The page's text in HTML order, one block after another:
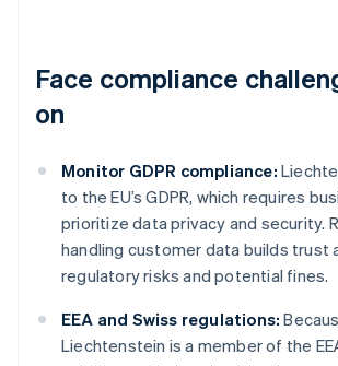
Face compliance
on
Monitor GDPR compliance:
to the EU’s GDPR, which requires
prioritize data privacy and security.
handling customer data builds trust
regulatory risks and potential fines.
EEA and Swiss regulations:
Liechtenstein is a member of the